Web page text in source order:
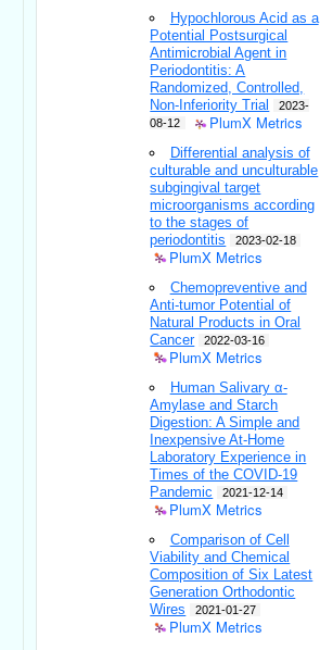
Hypochlorous Acid as a
Potential Postsurgical
Antimicrobial Agent in
Periodontitis: A
Randomized, Controlled,
Non-Inferiority Trial
2023-
08-12
PlumX Metrics
Differential analysis of
culturable and unculturable
subgingival target
microorganisms according
to the stages of
periodontitis
2023-02-18
PlumX Metrics
Chemopreventive and
Anti-tumor Potential of
Natural Products in Oral
Cancer
2022-03-16
PlumX Metrics
Human Salivary α-
Amylase and Starch
Digestion: A Simple and
Inexpensive At-Home
Laboratory Experience in
Times of the COVID-19
Pandemic
2021-12-14
PlumX Metrics
Comparison of Cell
Viability and Chemical
Composition of Six Latest
Generation Orthodontic
Wires
2021-01-27
PlumX Metrics